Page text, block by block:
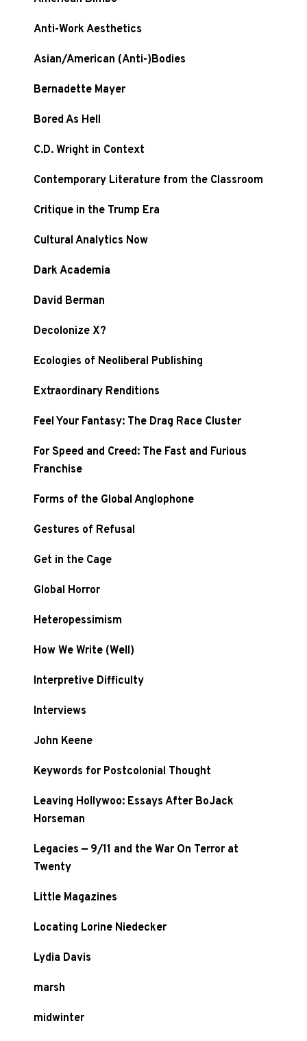
Anti-Work Aesthetics
Asian/American (Anti-)Bodies
Bernadette Mayer
Bored As Hell
C.D. Wright in Context
Contemporary Literature from the Classroom
Critique in the Trump Era
Cultural Analytics Now
Dark Academia
David Berman
Decolonize X?
Ecologies of Neoliberal Publishing
Extraordinary Renditions
Feel Your Fantasy: The Drag Race Cluster
For Speed and Creed: The Fast and Furious
Franchise
Forms of the Global Anglophone
Gestures of Refusal
Get in the Cage
Global Horror
Heteropessimism
How We Write (Well)
Interpretive Difficulty
Interviews
John Keene
Keywords for Postcolonial Thought
Leaving Hollywoo: Essays After BoJack
Horseman
Legacies — 9/11 and the War On Terror at
Twenty
Little Magazines
Locating Lorine Niedecker
Lydia Davis
marsh
midwinter